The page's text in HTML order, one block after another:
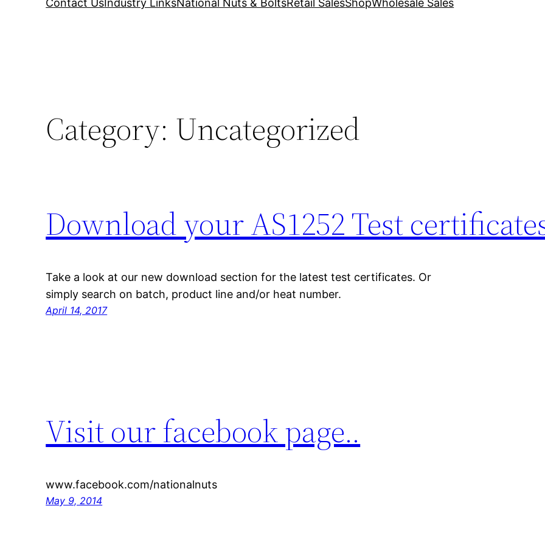
Contact UsIndustry LinksNational Nuts & BoltsRetail SalesShopWholesale Sales
Category: Uncategorized
Download your AS1252 Test
Take a look at our new download section for the latest test certificates. Or
simply search on batch, product line and/or heat number.
April 14, 2017
Visit our facebook page..
www.facebook.com/nationalnuts
May 9, 2014